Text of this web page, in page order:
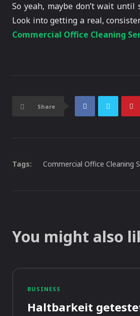
So yeah, maybe don’t wait
Look into getting a real,
Commercial Office Cleaning
Share
Tags: Commercial Office Cleaning
You might also
BUSINESS
Haltbarkeit